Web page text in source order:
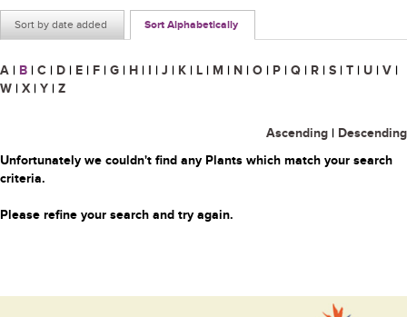
Sort by date added Sort Alphabetically
A | B | C | D | E | F | G | H | I | J | K | L | M | N | O | P | Q | R | S | T | U | V |
W | X | Y | Z
Ascending | Descending
Unfortunately we couldn't find any Plants which match your search
criteria.
Please refine your search and try again.